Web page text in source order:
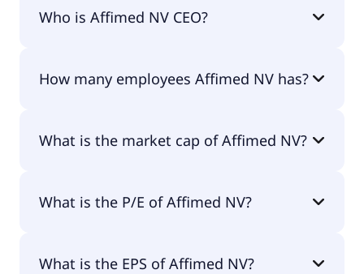
Who is Affimed NV CEO?
How many employees Affimed NV has?
What is the market cap of Affimed NV?
What is the P/E of Affimed NV?
What is the EPS of Affimed NV?